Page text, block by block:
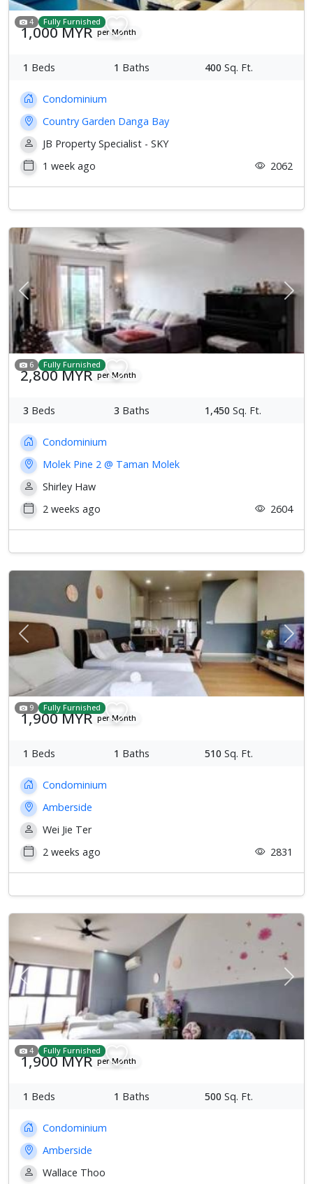
4 Fully Furnished
1,000 MYR per Month
1 Beds 1 Baths 400 Sq. Ft.
Condominium
Country Garden Danga Bay
JB Property Specialist - SKY
1 week ago
2062
Previous Next
6 Fully Furnished
2,800 MYR per Month
3 Beds 3 Baths 1,450 Sq. Ft.
Condominium
Molek Pine 2 @ Taman Molek
Shirley Haw
2 weeks ago
2604
Previous Next
9 Fully Furnished
1,900 MYR per Month
1 Beds 1 Baths 510 Sq. Ft.
Condominium
Amberside
Wei Jie Ter
2 weeks ago
2831
Previous Next
4 Fully Furnished
1,900 MYR per Month
1 Beds 1 Baths 500 Sq. Ft.
Condominium
Amberside
Wallace Thoo